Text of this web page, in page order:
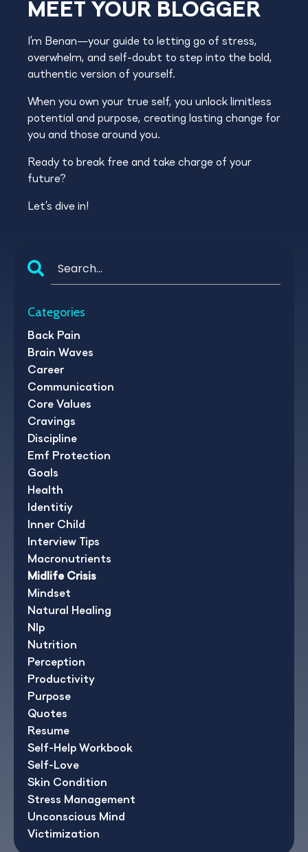
MEET YOUR BLOGGER
I’m Benan—your guide to letting go of stress,
overwhelm, and self-doubt to step into the bold,
authentic version of yourself.
When you own your true self, you unlock limitless
potential and purpose, creating lasting change for
you and those around you.
Ready to break free and take charge of your
future?
Let’s dive in!
Categories
Back Pain
Brain Waves
Career
Communication
Core Values
Cravings
Discipline
Emf Protection
Goals
Health
Identitiy
Inner Child
Interview Tips
Macronutrients
Midlife Crisis
Mindset
Natural Healing
Nlp
Nutrition
Perception
Productivity
Purpose
Quotes
Resume
Self-Help Workbook
Self-Love
Skin Condition
Stress Management
Unconscious Mind
Victimization